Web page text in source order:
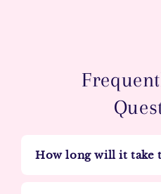
How long will it take